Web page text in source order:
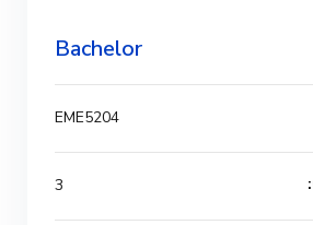
Bachelor
EME5204
3